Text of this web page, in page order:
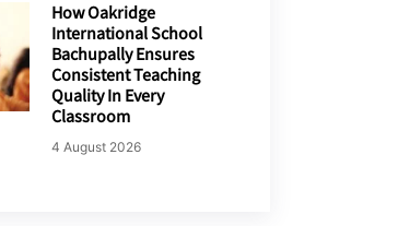
How Oakridge
International School
Bachupally Ensures
Consistent Teaching
Quality In Every
Classroom
4 August 2026